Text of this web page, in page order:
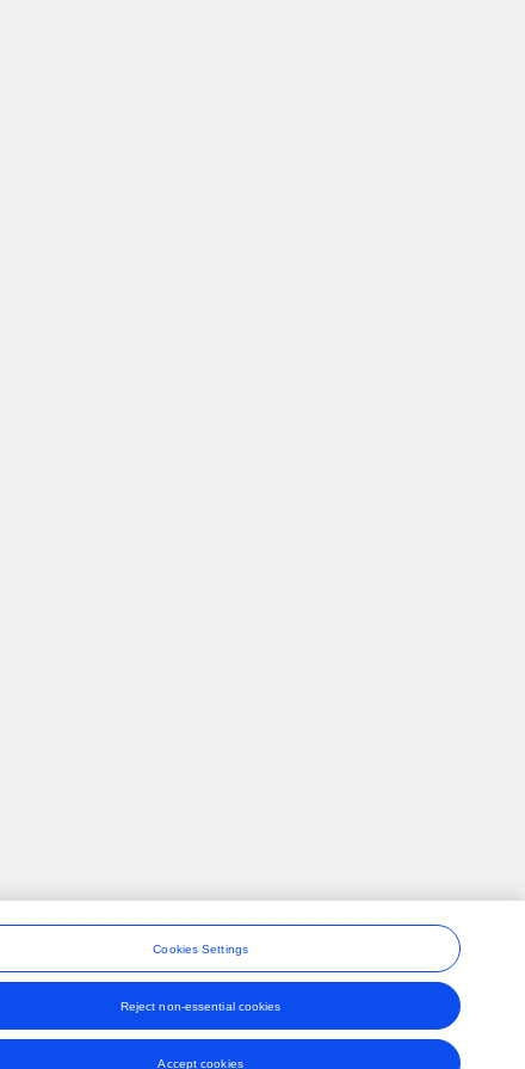
Cookies Settings
Reject non-essential cookies
Accept cookies